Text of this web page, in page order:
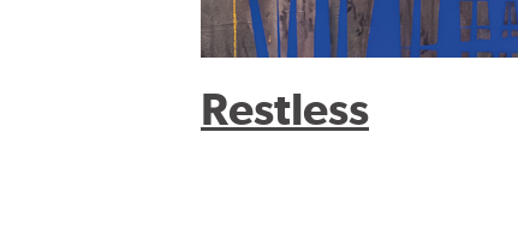
Restless